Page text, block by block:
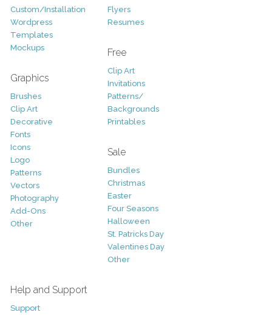
Custom/Installation
Wordpress
Templates
Mockups
Graphics
Brushes
Clip Art
Decorative
Fonts
Icons
Logo
Patterns
Vectors
Photography
Add-Ons
Other
Flyers
Resumes
Free
Clip Art
Invitations
Patterns/
Backgrounds
Printables
Sale
Bundles
Christmas
Easter
Four Seasons
Halloween
St. Patricks Day
Valentines Day
Other
Help and Support
Support